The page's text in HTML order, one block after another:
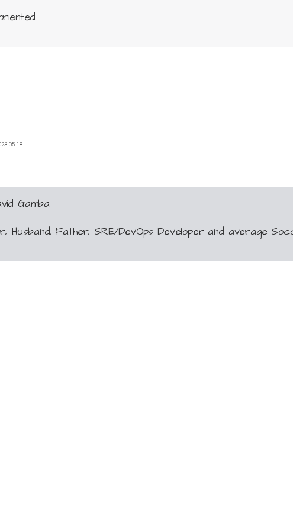
05-18
Gamba
Husband, Father, SRE/DevOps Developer and average